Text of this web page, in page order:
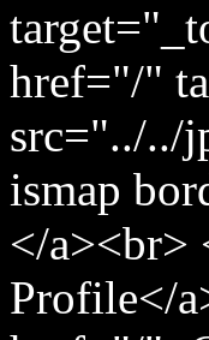
href="/"
src="../../
ismap
</a><br>
Profile</